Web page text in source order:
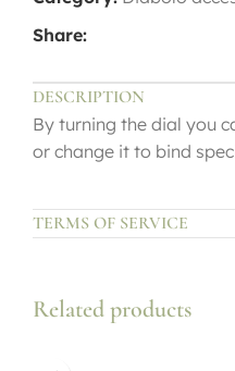
Share:
DESCRIPTION
By turning the dial you
or change it to bind
TERMS OF SERVICE
Related products